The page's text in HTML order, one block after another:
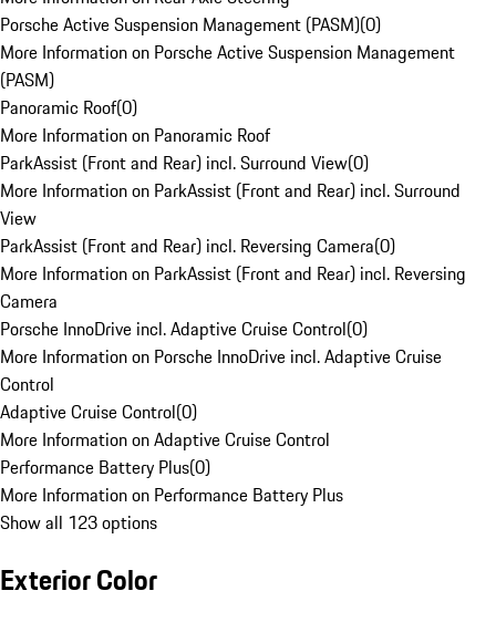
Porsche Active Suspension Management (PASM)(0)
More Information on Porsche Active Suspension Management
(PASM)
Panoramic Roof(0)
More Information on Panoramic Roof
ParkAssist (Front and Rear) incl. Surround View(0)
More Information on ParkAssist (Front and Rear) incl. Surround
View
ParkAssist (Front and Rear) incl. Reversing Camera(0)
More Information on ParkAssist (Front and Rear) incl. Reversing
Camera
Porsche InnoDrive incl. Adaptive Cruise Control(0)
More Information on Porsche InnoDrive incl. Adaptive Cruise
Control
Adaptive Cruise Control(0)
More Information on Adaptive Cruise Control
Performance Battery Plus(0)
More Information on Performance Battery Plus
Show all 123 options
Exterior Color